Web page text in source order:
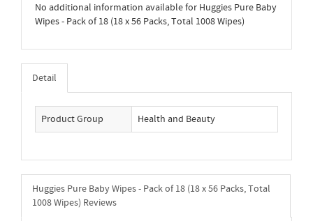
No additional information available for Huggies Pure Baby
Wipes - Pack of 18 (18 x 56 Packs, Total 1008 Wipes)
Detail
Product Group Health and Beauty
Huggies Pure Baby Wipes - Pack of 18 (18 x 56 Packs, Total
1008 Wipes) Reviews